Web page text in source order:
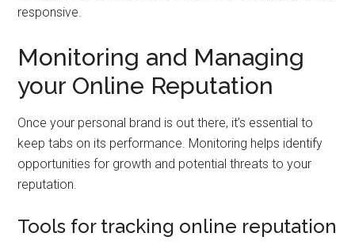
responsive.
Monitoring and Managing
your Online Reputation
Once your personal brand is out there, it’s essential to
keep tabs on its performance. Monitoring helps identify
opportunities for growth and potential threats to your
reputation.
Tools for tracking online reputation